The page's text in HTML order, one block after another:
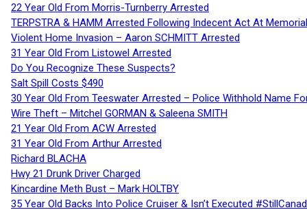
22 Year Old From Morris-Turnberry Arrested
TERPSTRA & HAMM Arrested Following Indecent Act At
Violent Home Invasion – Aaron SCHMITT Arrested
31 Year Old From Listowel Arrested
Do You Recognize These Suspects?
Salt Spill Costs $490
30 Year Old From Teeswater Arrested – Police Withhold Name
Wire Theft – Mitchel GORMAN & Saleena SMITH
21 Year Old From ACW Arrested
31 Year Old From Arthur Arrested
Richard BLACHA
Hwy 21 Drunk Driver Charged
Kincardine Meth Bust – Mark HOLTBY
35 Year Old Backs Into Police Cruiser & Isn’t Executed